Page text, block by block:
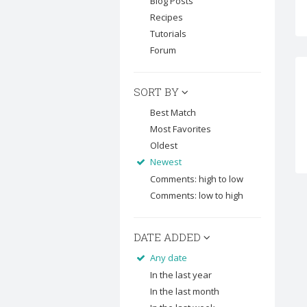
Recipes
Tutorials
Forum
SORT BY
Best Match
Most Favorites
Oldest
Newest
Comments: high to low
Comments: low to high
DATE ADDED
Any date
In the last year
In the last month